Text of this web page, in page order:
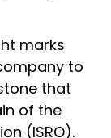
marks
to
that
of the
(ISRO).